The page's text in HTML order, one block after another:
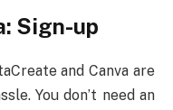
Sign-up
and Canva are
You don’t need an